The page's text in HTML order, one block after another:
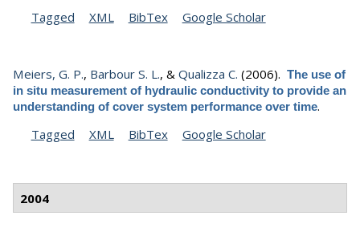
Tagged XML BibTex Google Scholar
Meiers, G. P., Barbour S. L., & Qualizza C. (2006). The use of
in situ measurement of hydraulic conductivity to provide an
understanding of cover system performance over time.
Tagged
XML BibTex Google Scholar
2004